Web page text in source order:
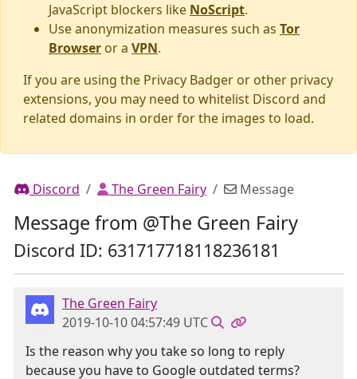
JavaScript blockers like NoScript.
Use anonymization measures such as Tor
Browser or a VPN.
If you are using the Privacy Badger or other privacy
extensions, you may need to whitelist Discord and
related domains in order for the images to load.
Discord The Green Fairy Message
Message from @The Green Fairy
Discord ID: 631717718118236181
The Green Fairy
2019-10-10 04:57:49 UTC
Is the reason why you take so long to reply
because you have to Google outdated terms?